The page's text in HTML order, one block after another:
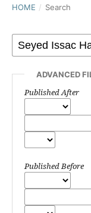
HOME / Search
ADVANCED
Published After
Published Before